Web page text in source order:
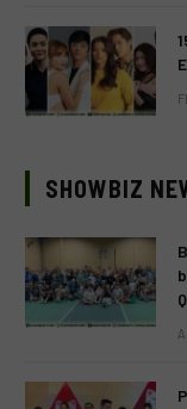
SHOWBIZ